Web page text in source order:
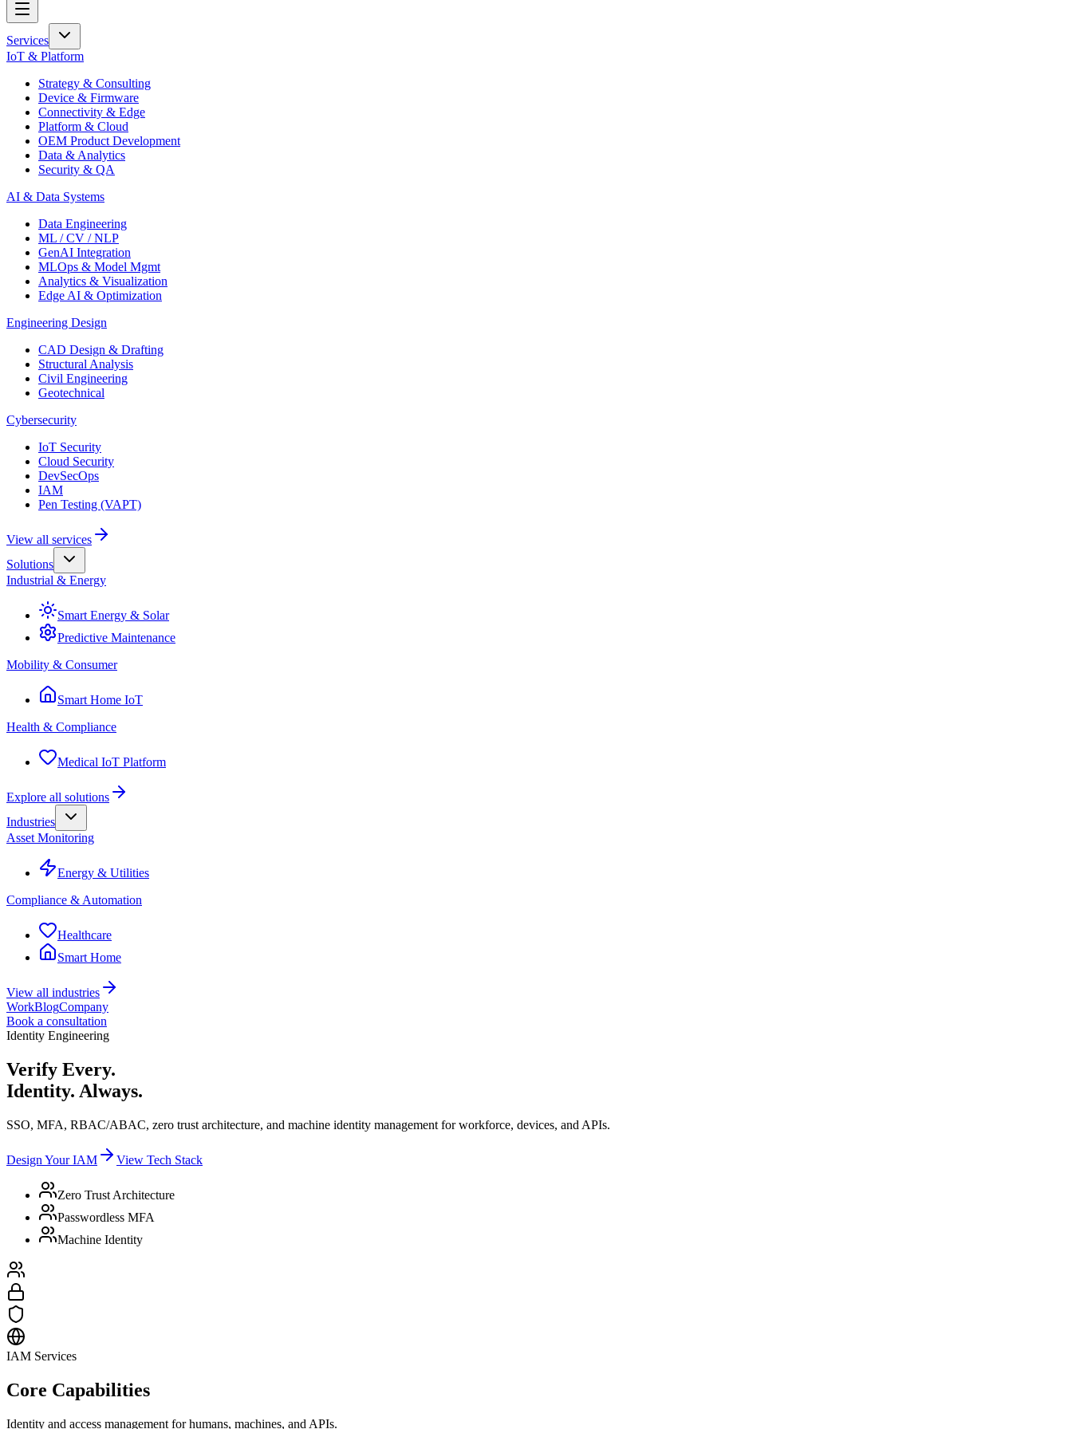
Services
IoT & Platform
Strategy & Consulting
Device & Firmware
Connectivity & Edge
Platform & Cloud
OEM Product Development
Data & Analytics
Security & QA
AI & Data Systems
Data Engineering
ML / CV / NLP
GenAI Integration
MLOps & Model Mgmt
Analytics & Visualization
Edge AI & Optimization
Engineering Design
CAD Design & Drafting
Structural Analysis
Civil Engineering
Geotechnical
Cybersecurity
IoT Security
Cloud Security
DevSecOps
IAM
Pen Testing (VAPT)
View all services
Solutions
Industrial & Energy
Smart Energy & Solar
Predictive Maintenance
Mobility & Consumer
Smart Home IoT
Health & Compliance
Medical IoT Platform
Explore all solutions
Industries
Asset Monitoring
Energy & Utilities
Compliance & Automation
Healthcare
Smart Home
View all industries
WorkBlogCompany
Book a consultation
Identity Engineering
Verify Every.
Identity. Always.
SSO, MFA, RBAC/ABAC, zero trust architecture, and machine identity management for workforce, devices, and APIs.
Design Your IAM View Tech Stack
Zero Trust Architecture
Passwordless MFA
Machine Identity
IAM Services
Core Capabilities
Identity and access management for humans, machines, and APIs.